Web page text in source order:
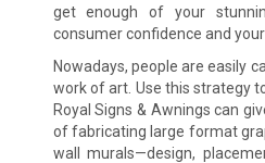
get enough of your
consumer confidence and your
Nowadays, people are easily
work of art. Use this strategy
Royal Signs & Awnings can
of fabricating large format
wall murals—design,